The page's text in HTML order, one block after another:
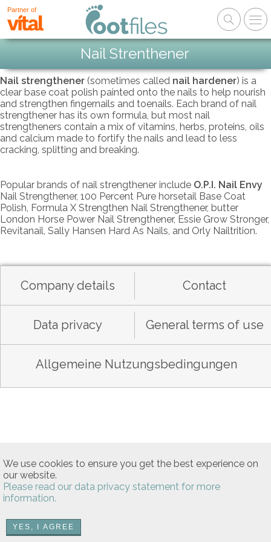
We use cookies to ensure you get the best experience on
our website.
Please read our data privacy statement for more
information.
YES, I AGREE
Partner of
Nail Strenthener
Nail strengthener (sometimes called nail hardener) is a
clear base coat polish painted onto the nails to help nourish
and strengthen fingernails and toenails. Each brand of nail
strengthener has its own formula, but most nail
strengtheners contain a mix of vitamins, herbs, proteins, oils
and calcium made to fortify the nails and lead to less
cracking, splitting and breaking.
Popular brands of nail strengthener include O.P.I. Nail Envy
Nail Strengthener, 100 Percent Pure horsetail Base Coat
Polish, Formula X Strengthen Nail Strengthener, butter
London Horse Power Nail Strengthener, Essie Grow Stronger,
Revitanail, Sally Hansen Hard As Nails, and Orly Nailtrition.
Company details Contact
Data privacy General terms of use
Allgemeine Nutzungsbedingungen